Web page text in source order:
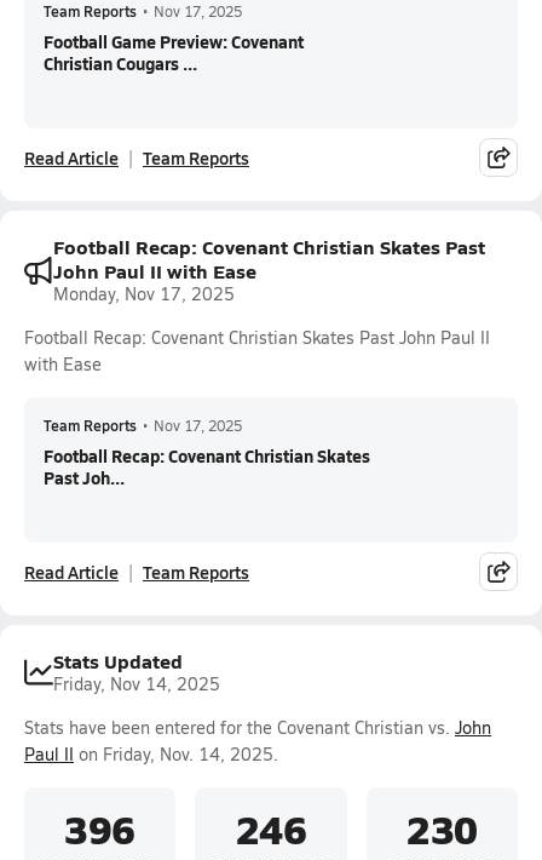
Team Reports • Nov 17, 2025
Football Game Preview: Covenant
Christian Cougars ...
Read Article Team Reports
Football Recap: Covenant Christian Skates Past
John Paul II with Ease
Monday, Nov 17, 2025
Football Recap: Covenant Christian Skates Past John Paul II
with Ease
Team Reports • Nov 17, 2025
Football Recap: Covenant Christian Skates
Past Joh...
Read Article Team Reports
Stats Updated
Friday, Nov 14, 2025
Stats have been entered for the Covenant Christian vs. John
Paul II on Friday, Nov. 14, 2025.
396 246 230